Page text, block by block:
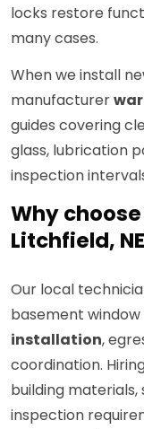
locks restore
many cases.
When we install
manufacturer
guides covering
glass, lubrication
inspection
Why
Litchfield, NE
Our local
basement
installation,
coordination.
building
inspection